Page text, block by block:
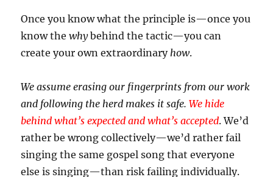
Once you know what the principle is—once you
know thewhybehind the tactic—you can
create your own extraordinary how.
We assume erasing our fingerprints from our work
and following the herd makes it safe. We hide
behind what’s expected and what’s accepted. We’d
rather be wrong collectively—we’d rather fail
singing the same gospel song that everyone
else is singing—than risk failing individually.